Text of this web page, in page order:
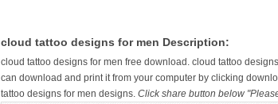
cloud tattoo designs for men Description:
cloud tattoo designs for men free download. cloud tattoo
can download and print it from your computer by clicking
tattoo designs for men designs. Click share button below